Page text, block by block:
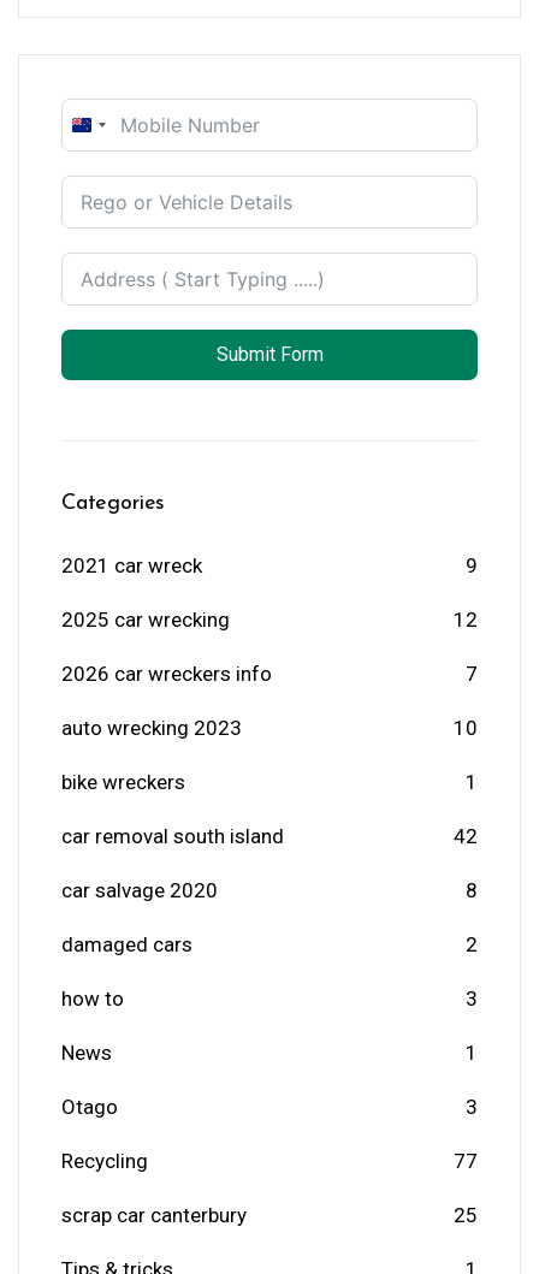
New
+64
Submit Form
Categories
2021 car wreck 9
2025 car wrecking 12
2026 car wreckers info 7
auto wrecking 2023 10
bike wreckers 1
car removal south island 42
car salvage 2020 8
damaged cars 2
how to 3
News 1
Otago 3
Recycling 77
scrap car canterbury 25
Tips & tricks 1